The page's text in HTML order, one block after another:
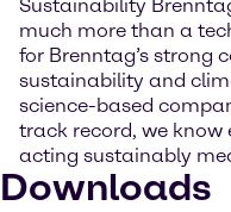
Sustainability
much more than a
for Brenntag’s strong
sustainability and
science-based
track record, we
acting sustainably
Downloads